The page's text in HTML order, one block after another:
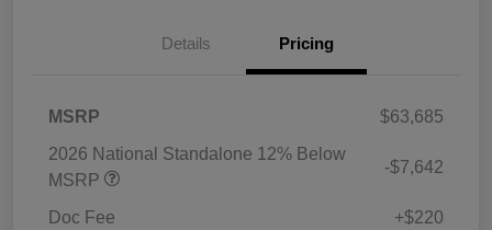
Details Pricing
MSRP
$63,685
2026 National Standalone 12% Below
MSRP
-$7,642
Doc Fee +$220